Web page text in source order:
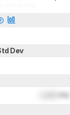
Dev
ms